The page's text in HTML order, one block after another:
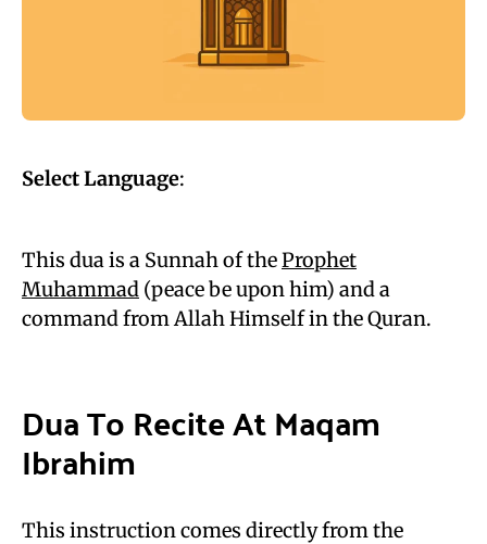
Select Language:
This dua is a Sunnah of theProphet
Muhammad (peace be upon him) and a
command from Allah Himself in the Quran.
Dua To Recite At Maqam
Ibrahim
This instruction comes directly from the